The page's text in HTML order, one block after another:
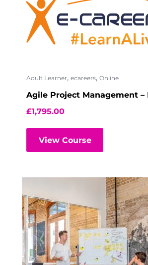
Adult Learner, ecareers, Online
Agile Project Management
£1,795.00
View Course